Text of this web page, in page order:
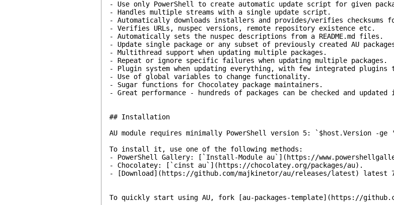
- Use only PowerShell to create automatic update script for given
- Handles multiple streams with a single update script.
- Automatically downloads installers and provides/verifies checksums
- Verifies URLs, nuspec versions, remote repository existence etc.
- Automatically sets the nuspec descriptions from a README.md files.
- Update single package or any subset of previously created AU
- Multithread support when updating multiple packages.
- Repeat or ignore specific failures when updating multiple packages.
- Plugin system when updating everything, with few integrated
- Use of global variables to change functionality.
- Sugar functions for Chocolatey package maintainers.
- Great performance - hundreds of packages can be checked and
## Installation
AU module requires minimally PowerShell version 5: `$host.Version -
To install it, use one of the following methods:
- PowerShell Gallery: [`Install-Module au`](https://
- Chocolatey: [`cinst au`](https://chocolatey.org/packages/au).
- [Download](https://github.com/majkinetor/au/releases/latest)
To quickly start using AU, fork [au-packages-template](https://